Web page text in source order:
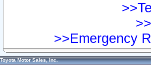
>>Emergency
Toyota Motor Sales, Inc.